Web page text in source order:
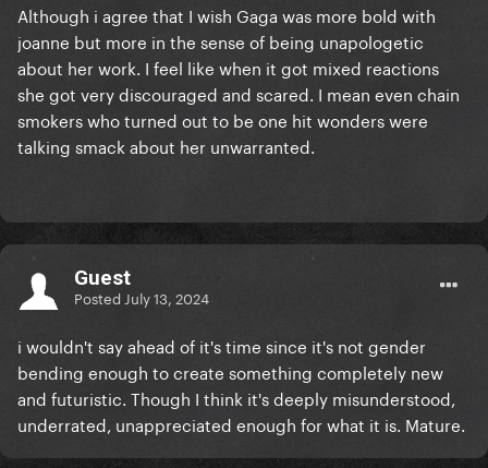
Although i agree that I wish Gaga was more bold with
joanne but more in the sense of being unapologetic
about her work. I feel like when it got mixed reactions
she got very discouraged and scared. I mean even chain
smokers who turned out to be one hit wonders were
talking smack about her unwarranted.
Guest
Posted July 13, 2024
i wouldn't say ahead of it's time since it's not gender
bending enough to create something completely new
and futuristic. Though I think it's deeply misunderstood,
underrated, unappreciated enough for what it is. Mature.